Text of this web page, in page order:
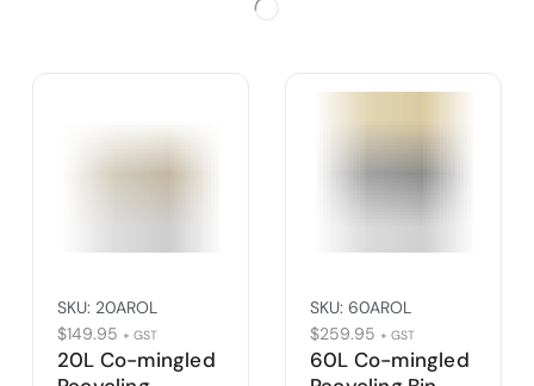
20L Co-mingled
SKU: 20AROL
$149.95 + GST
60L Co-mingled
SKU: 60AROL
$259.95 + GST